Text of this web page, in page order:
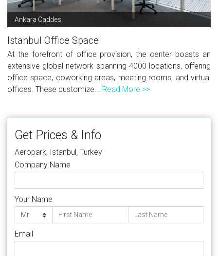
Ankara Caddesi
Istanbul Office Space
At the forefront of office provision, the center boasts an
extensive global network spanning 4000 locations, offering
office space, coworking areas, meeting rooms, and virtual
offices. These customize... Read More >>
Get Prices & Info
Aeropark, Istanbul, Turkey
Company Name
Your Name
Email